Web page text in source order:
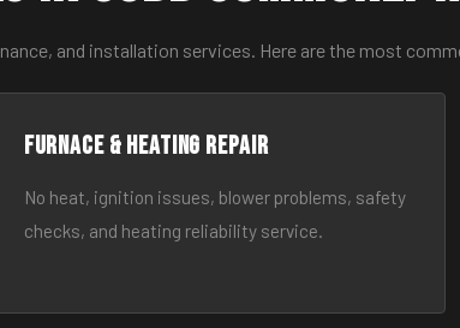
and installation services. Here are the most
Furnace & Heating Repair
No heat, ignition issues, blower problems, safety
checks, and heating reliability service.